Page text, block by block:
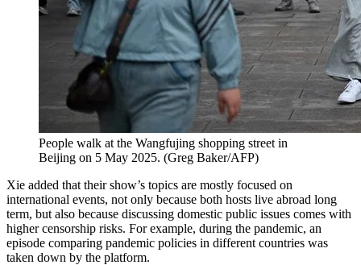
People walk at the Wangfujing shopping street in
Beijing on 5 May 2025. (Greg Baker/AFP)
Xie added that their show’s topics are mostly focused on
international events, not only because both hosts live abroad long
term, but also because discussing domestic public issues comes with
higher censorship risks. For example, during the pandemic, an
episode comparing pandemic policies in different countries was
taken down by the platform.